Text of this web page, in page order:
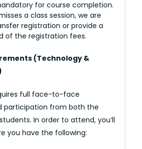
for course completion.
a class session, we are
registration or provide a
of the registration fees.
(Technology &
full face-to-face
participation from both the
In order to attend, you’ll
you have the following: